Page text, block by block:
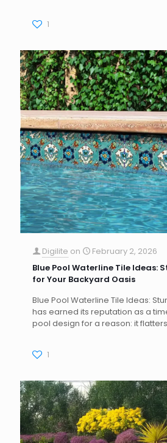
1
Digilite on
February 2, 2026
Blue Pool Waterline Tile Ideas:
for Your Backyard Oasis
Blue Pool Waterline Tile Ideas:
has earned its reputation as a
pool design for a reason: it
1